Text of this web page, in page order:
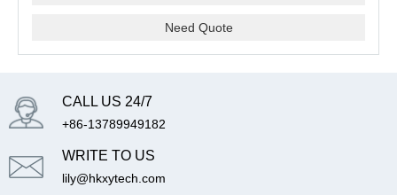
Need Quote
CALL US 24/7
+86-13789949182
WRITE TO US
lily@hkxytech.com